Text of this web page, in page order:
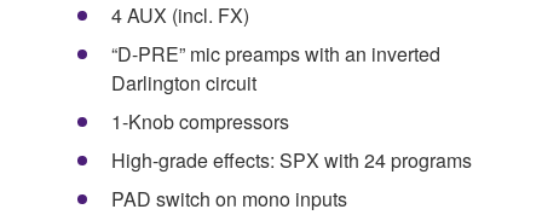
4 AUX (incl. FX)
“D-PRE” mic preamps with an inverted
Darlington circuit
1-Knob compressors
High-grade effects: SPX with 24 programs
PAD switch on mono inputs